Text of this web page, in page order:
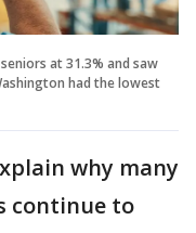
at 31.3% and saw
had the lowest
why many
continue to